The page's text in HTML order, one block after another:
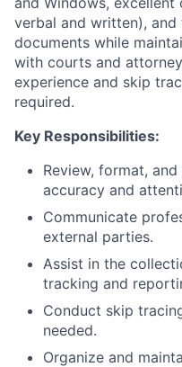
verbal and written),
documents while
with courts and
experience and skip
required.
Key Responsibilities:
Review, format,
accuracy and
Communicate
external parties.
Assist in the
tracking and
Conduct skip
needed.
Organize and